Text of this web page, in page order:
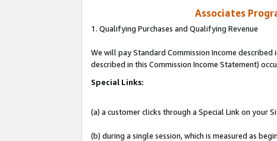
Associates
1. Qualifying Purchases and Qualifying Revenue
We will pay Standard Commission Income
described in this Commission Income Statement)
Special Links:
(a) a customer clicks through a Special Link on your
(b) during a single session, which is measured as